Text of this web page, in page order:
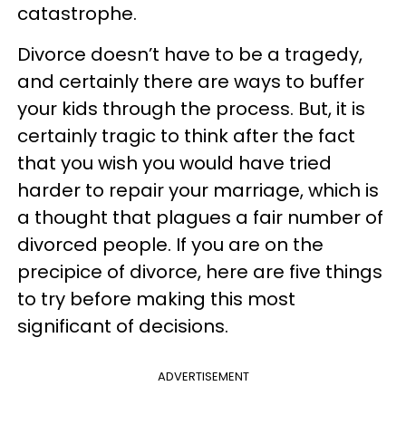
catastrophe.
Divorce doesn’t have to be a tragedy,
and certainly there are ways to buffer
your kids through the process. But, it is
certainly tragic to think after the fact
that you wish you would have tried
harder to repair your marriage, which is
a thought that plagues a fair number of
divorced people. If you are on the
precipice of divorce, here are five things
to try before making this most
significant of decisions.
ADVERTISEMENT